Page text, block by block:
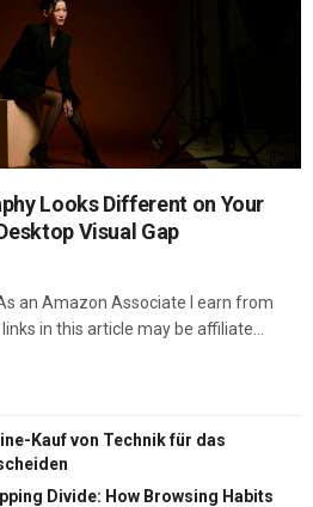
Looks Different on Your
Visual Gap
an Amazon Associate I earn from
in this article may be affiliate...
Kauf von Technik für das
Divide: How Browsing Habits